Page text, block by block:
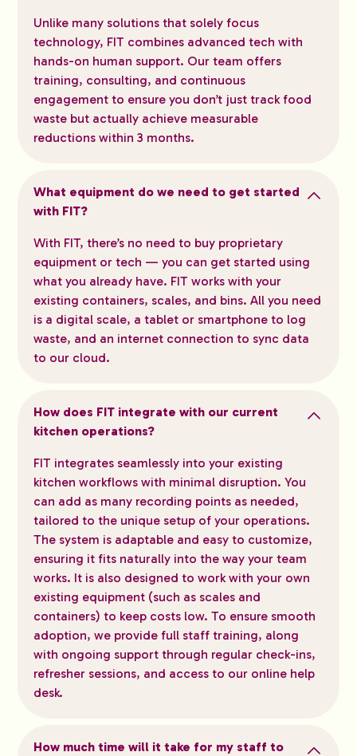
Unlike many solutions that solely focus
technology, FIT combines advanced tech with
hands-on human support. Our team offers
training, consulting, and continuous
engagement to ensure you don’t just track food
waste but actually achieve measurable
reductions within 3 months.
What equipment do we need to get started
with FIT?
With FIT, there’s no need to buy proprietary
equipment or tech — you can get started using
what you already have. FIT works with your
existing containers, scales, and bins. All you need
is a digital scale, a tablet or smartphone to log
waste, and an internet connection to sync data
to our cloud.
How does FIT integrate with our current
kitchen operations?
FIT integrates seamlessly into your existing
kitchen workflows with minimal disruption. You
can add as many recording points as needed,
tailored to the unique setup of your operations.
The system is adaptable and easy to customize,
ensuring it fits naturally into the way your team
works. It is also designed to work with your own
existing equipment (such as scales and
containers) to keep costs low. To ensure smooth
adoption, we provide full staff training, along
with ongoing support through regular check-ins,
refresher sessions, and access to our online help
desk.
How much time will it take for my staff to